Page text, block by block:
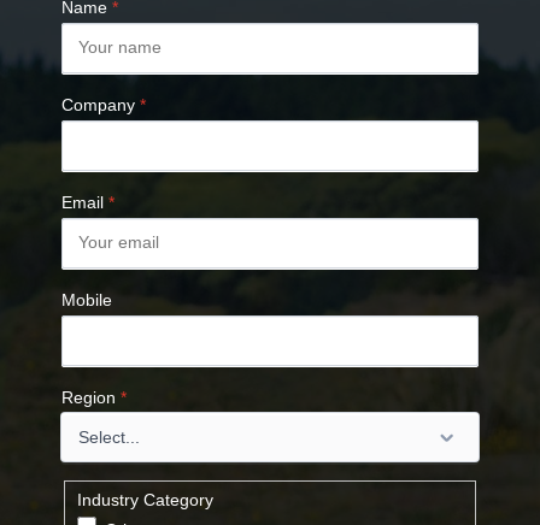
Name *
Company *
Email *
Mobile
Region *
Industry Category